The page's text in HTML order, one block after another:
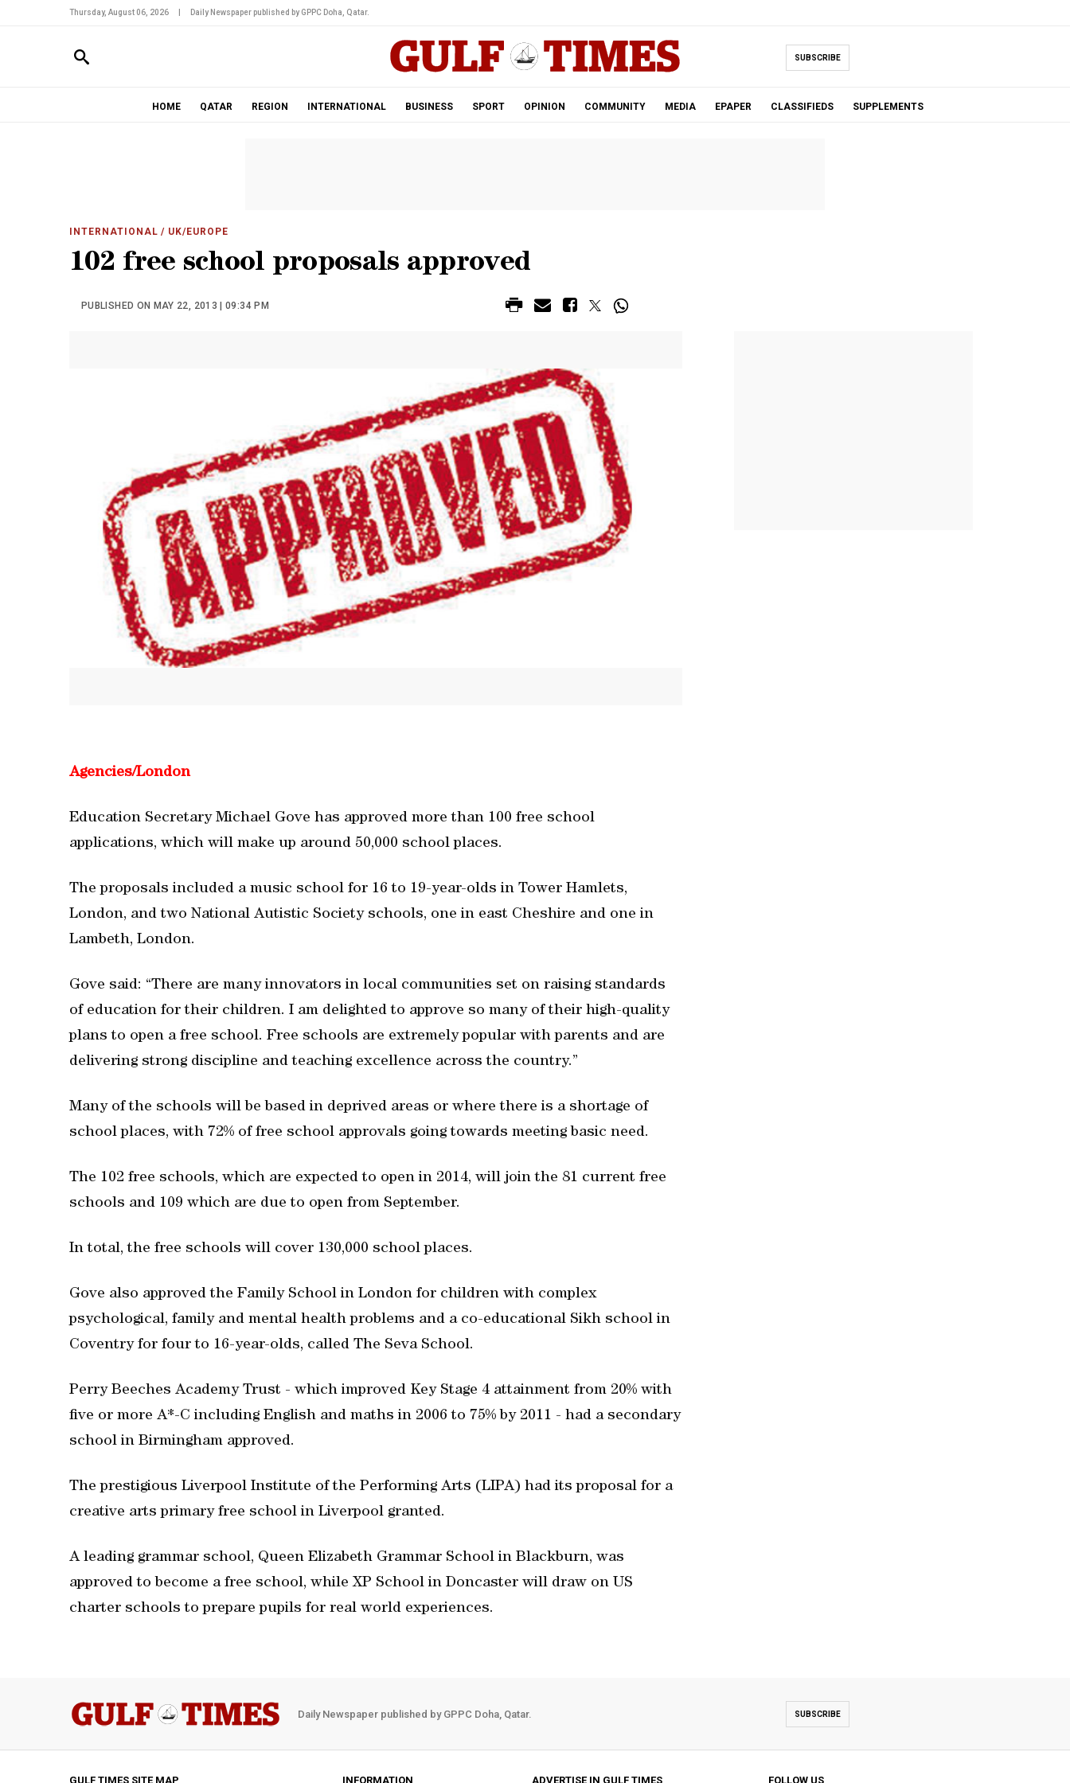
Thursday, August 06, 2026 Daily Newspaper published by GPPC Doha, Qatar.
SUBSCRIBE
HOME QATAR REGION INTERNATIONAL BUSINESS SPORT OPINION COMMUNITY MEDIA EPAPER CLASSIFIEDS SUPPLEMENTS
INTERNATIONAL / UK/EUROPE
102 free school proposals approved
PUBLISHED ON MAY 22, 2013 | 09:34 PM
Agencies/London
Education Secretary Michael Gove has approved more than 100 free school
applications, which will make up around 50,000 school places.
The proposals included a music school for 16 to 19-year-olds in Tower Hamlets,
London, and two National Autistic Society schools, one in east Cheshire and one in
Lambeth, London.
Gove said: “There are many innovators in local communities set on raising standards
of education for their children. I am delighted to approve so many of their high-quality
plans to open a free school. Free schools are extremely popular with parents and are
delivering strong discipline and teaching excellence across the country.”
Many of the schools will be based in deprived areas or where there is a shortage of
school places, with 72% of free school approvals going towards meeting basic need.
The 102 free schools, which are expected to open in 2014, will join the 81 current free
schools and 109 which are due to open from September.
In total, the free schools will cover 130,000 school places.
Gove also approved the Family School in London for children with complex
psychological, family and mental health problems and a co-educational Sikh school in
Coventry for four to 16-year-olds, called The Seva School.
Perry Beeches Academy Trust - which improved Key Stage 4 attainment from 20% with
five or more A*-C including English and maths in 2006 to 75% by 2011 - had a secondary
school in Birmingham approved.
The prestigious Liverpool Institute of the Performing Arts (LIPA) had its proposal for a
creative arts primary free school in Liverpool granted.
A leading grammar school, Queen Elizabeth Grammar School in Blackburn, was
approved to become a free school, while XP School in Doncaster will draw on US
charter schools to prepare pupils for real world experiences.
Daily Newspaper published by GPPC Doha, Qatar. SUBSCRIBE
GULF TIMES SITE MAP INFORMATION ADVERTISE IN GULF TIMES FOLLOW US